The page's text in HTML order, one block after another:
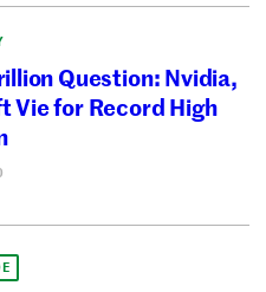
Question: Nvidia,
Vie for Record High